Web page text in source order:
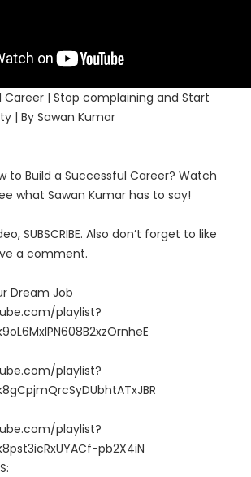
Career | Stop complaining and Start
| By Sawan Kumar
to Build a Successful Career? Watch
what Sawan Kumar has to say!
SUBSCRIBE. Also don’t forget to like
a comment.
Dream Job
playlist?
playlist?
playlist?
pb2X4iN